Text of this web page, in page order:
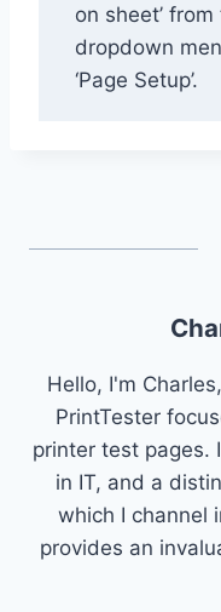
on sheet’ from
dropdown
‘Page Setup’.
Hello, I'm
PrintTester
printer test pages.
in IT, and a
which I channel
provides an